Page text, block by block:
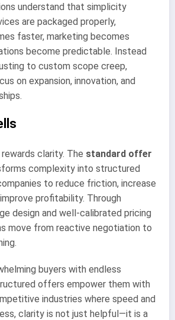
understand that simplicity
are packaged properly,
faster, marketing becomes
become predictable. Instead
to custom scope creep,
on expansion, innovation, and
clarity. The standard offer
complexity into structured
to reduce friction, increase
profitability. Through
design and well-calibrated pricing
move from reactive negotiation to
buyers with endless
offers empower them with
industries where speed and
clarity is not just helpful—it is a